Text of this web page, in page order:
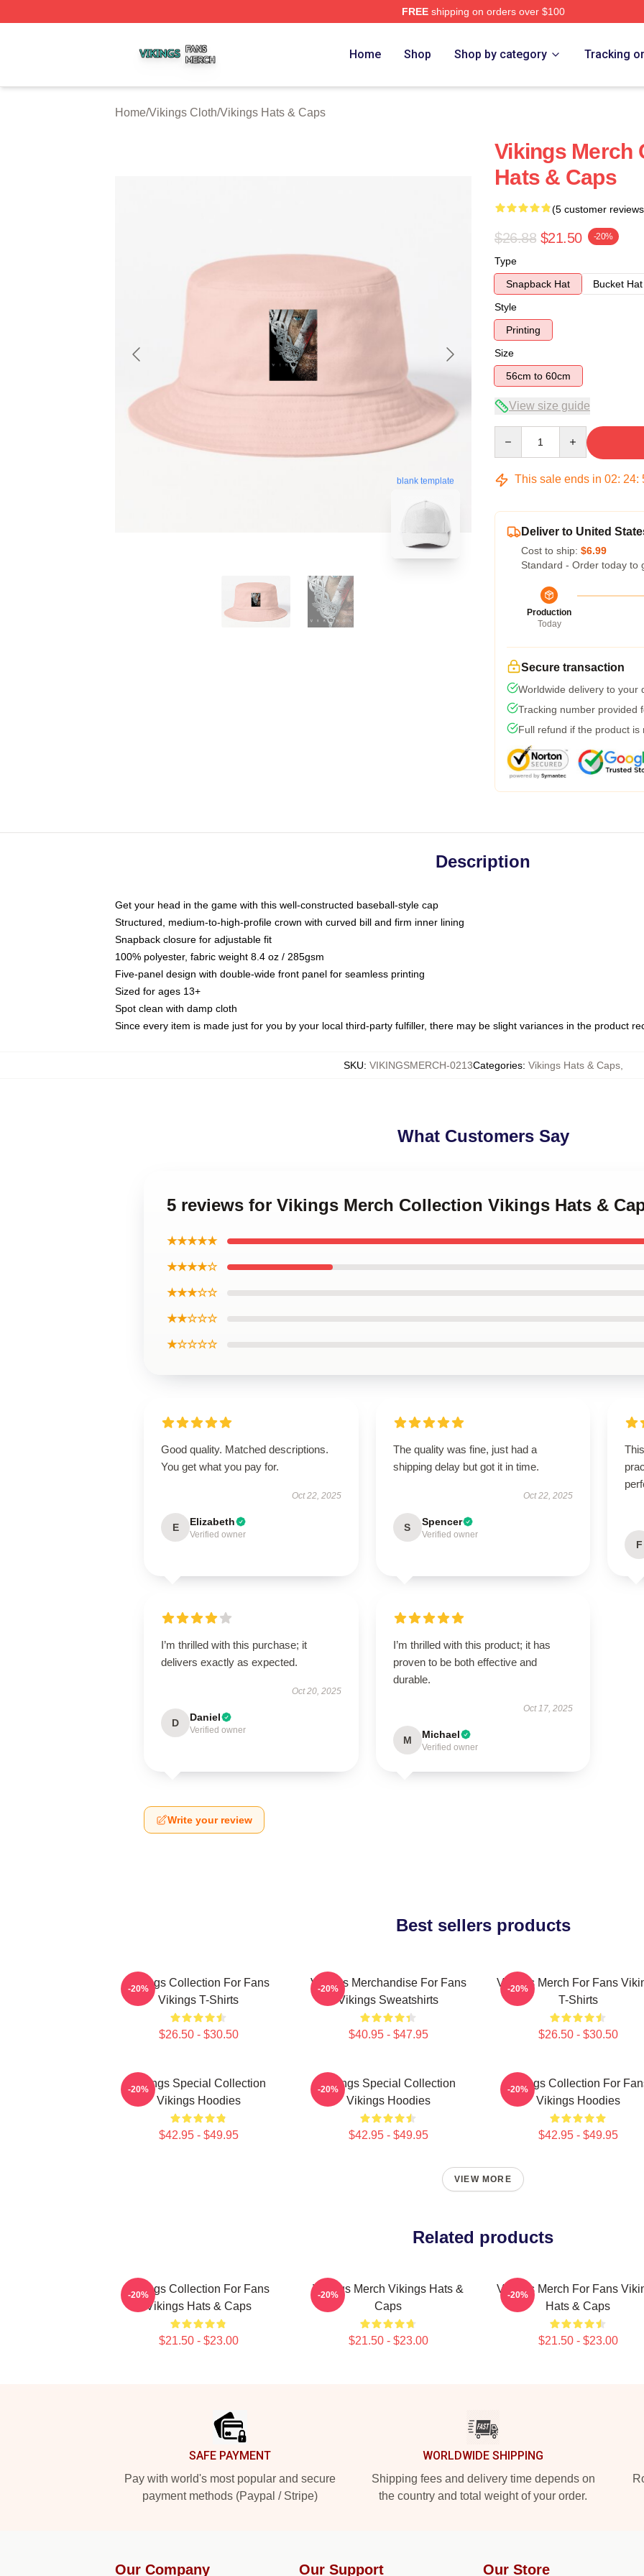
FREEshipping on orders over $100
Home Shop Shop by category Tracking
Home/Vikings Cloth/Vikings Hats & Caps
blank template
Vikings Merch
Hats & Caps
(5 customer
$26.88 $21.50 -20%
Type
Snapback Hat
Bucket Hat
Style
Printing
Size
56cm to 60cm
View size guide
This sale ends in 02: 24:
Deliver to United
Cost to ship: $6.99
Standard - Order today to
Production
Today
Secure transaction
Worldwide delivery to your
Tracking number provided
Full refund if the product is
Description
Get your head in the game with this well-constructed baseball-style cap
Structured, medium-to-high-profile crown with curved bill and firm inner lining
Snapback closure for adjustable fit
100% polyester, fabric weight 8.4 oz / 285gsm
Five-panel design with double-wide front panel for seamless printing
Sized for ages 13+
Spot clean with damp cloth
Since every item is made just for you by your local third-party fulfiller, there may be slight variances in the product
SKU: VIKINGSMERCH-0213Categories: Vikings Hats & Caps,
What Customers Say
5 reviews for Vikings Merch Collection Vikings Hats &
★★★★★
★★★★☆
★★★☆☆
★★☆☆☆
★☆☆☆☆
Good quality. Matched descriptions.
You get what you pay for.
Oct 22, 2025
E Elizabeth
Verified owner
The quality was fine, just had a
shipping delay but got it in time.
Oct 22, 2025
S Spencer
Verified owner
F
I’m thrilled with this purchase; it
delivers exactly as expected.
Oct 20, 2025
D Daniel
Verified owner
I’m thrilled with this product; it has
proven to be both effective and
durable.
Oct 17, 2025
M Michael
Verified owner
Write your review
Best sellers products
Vikings Collection For Fans
Vikings T-Shirts
$26.50 - $30.50
-20%
Vikings Merchandise For Fans
Vikings Sweatshirts
$40.95 - $47.95
-20%
Vikings Merch For Fans
T-Shirts
$26.50 - $30.50
-20%
Vikings Special Collection
Vikings Hoodies
$42.95 - $49.95
-20%
Vikings Special Collection
Vikings Hoodies
$42.95 - $49.95
-20%
Vikings Collection For
Vikings Hoodies
$42.95 - $49.95
-20%
VIEW MORE
Related products
Vikings Collection For Fans
Vikings Hats & Caps
$21.50 - $23.00
-20%
Vikings Merch Vikings Hats &
Caps
$21.50 - $23.00
-20%
Vikings Merch For Fans
Hats & Caps
$21.50 - $23.00
-20%
SAFE PAYMENT
Pay with world's most popular and secure
payment methods (Paypal / Stripe)
WORLDWIDE SHIPPING
Shipping fees and delivery time depends on
the country and total weight of your order.
Our Company Our Support Our Store